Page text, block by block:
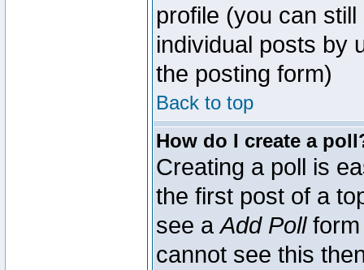
profile (you can
individual posts by
the posting form)
Back to top
How do I create a
Creating a poll is
the first post of a
see aAdd Pollform
cannot see this